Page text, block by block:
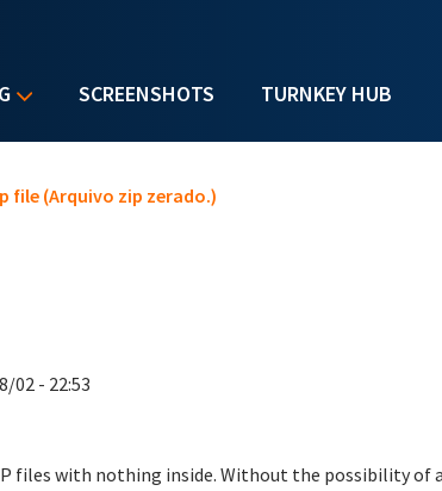
SCREENSHOTS TURNKEY HUB
file (Arquivo zip zerado.)
02 - 22:53
files with nothing inside. Without the possibility of